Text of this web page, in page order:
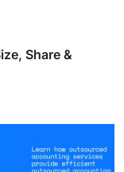
Share &